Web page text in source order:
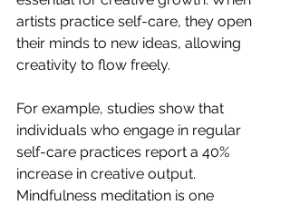
artists practice self-care, they open
their minds to new ideas, allowing
creativity to flow freely.
For example, studies show that
individuals who engage in regular
self-care practices report a 40%
increase in creative output.
Mindfulness meditation is one